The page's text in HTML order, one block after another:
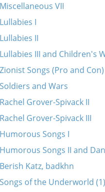
VII
I
II
III and Children's
Songs (Pro and Con)
and Wars
Grover-Spivack II
Grover-Spivack III
Songs I
Songs II and
Katz, badkhn
of the Underworld (1)